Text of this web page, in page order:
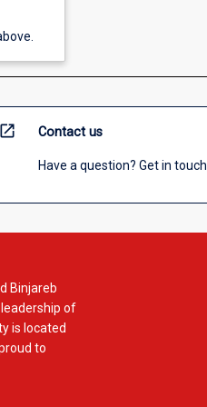
open_in_new Contact us
Have a question? Get in touch.
Binjareb
of
is located
to